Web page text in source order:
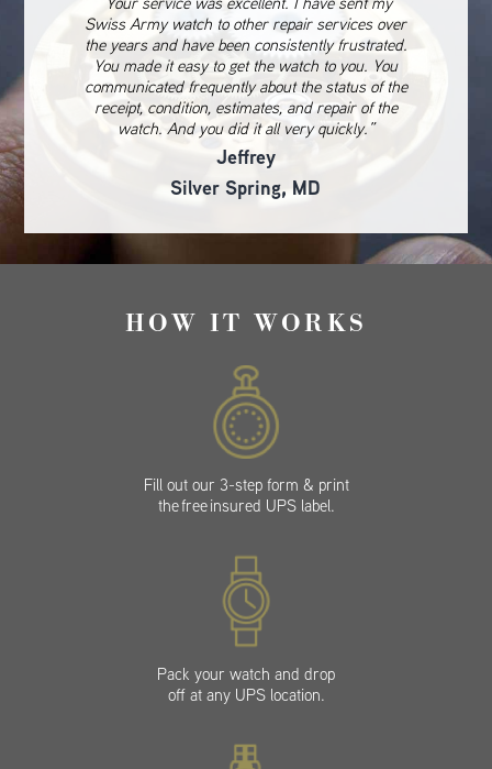
Swiss Army watch to other repair services over
the years and have been consistently frustrated.
You made it easy to get the watch to you. You
communicated frequently about the status of the
receipt, condition, estimates, and repair of the
watch. And you did it all very quickly.”
Jeffrey
Silver Spring, MD
HOW IT WORKS
Fill out our 3-step form & print
the free insured UPS label.
Pack your watch and drop
off at any UPS location.